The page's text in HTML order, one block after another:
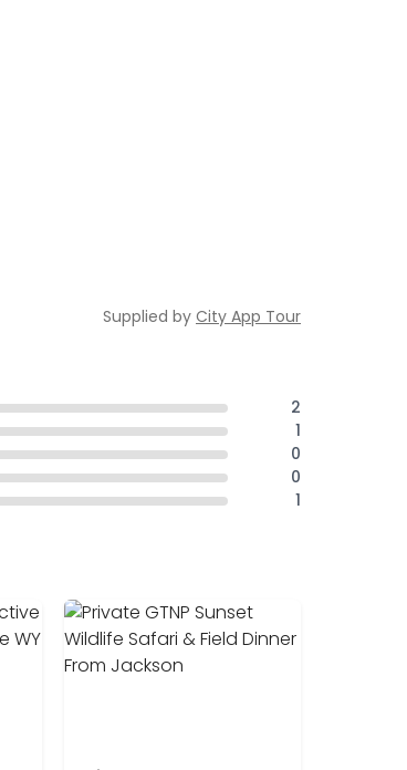
Supplied by City App Tour
2
1
0
0
1